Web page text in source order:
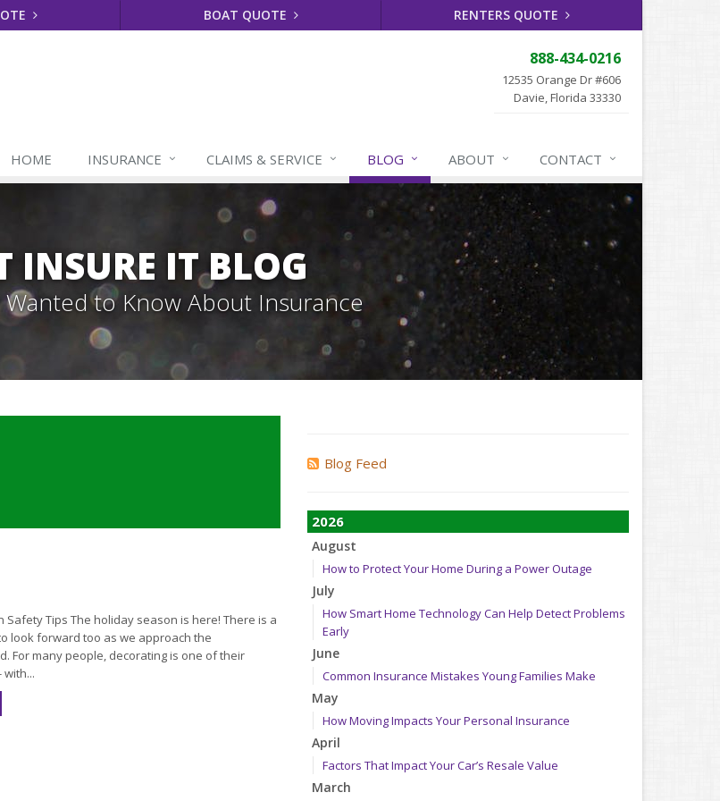
BOAT QUOTE RENTERS QUOTE
888-434-0216
12535 Orange Dr #606
Davie, Florida 33330
HOME INSURANCE CLAIMS & SERVICE BLOG ABOUT CONTACT
INSURE IT BLOG
Wanted to Know About Insurance
Safety Tips The holiday season is here! There is a
look forward too as we approach the
For many people, decorating is one of their
Blog Feed
2026
August
How to Protect Your Home During a Power Outage
July
How Smart Home Technology Can Help Detect Problems
Early
June
Common Insurance Mistakes Young Families Make
May
How Moving Impacts Your Personal Insurance
April
Factors That Impact Your Car’s Resale Value
March